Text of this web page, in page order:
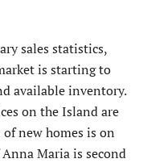
sales statistics,
is starting to
available inventory.
on the Island are
new homes is on
Maria is second